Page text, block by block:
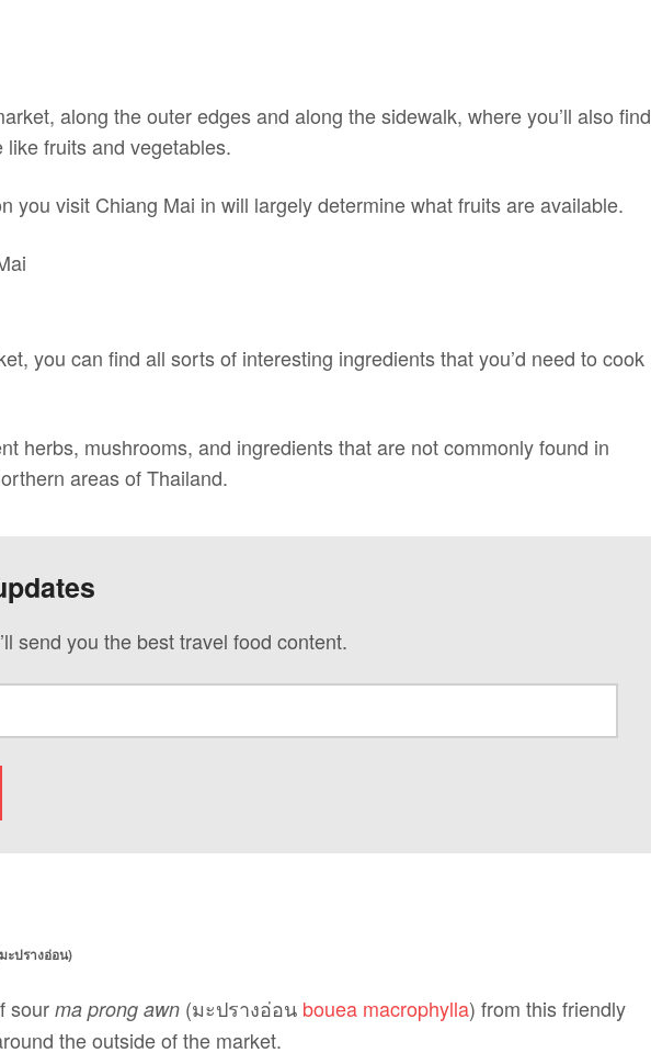
along the outer edges and along the sidewalk, where you’ll also find
fruits and vegetables.
you visit Chiang Mai in will largely determine what fruits are available.
you can find all sorts of interesting ingredients that you’d need to cook
herbs, mushrooms, and ingredients that are not commonly found in
areas of Thailand.
send you the best travel food content.
ะปรางอ่อน)
sourma prong awn (มะปรางอ่อน bouea macrophylla) from this friendly
the outside of the market.